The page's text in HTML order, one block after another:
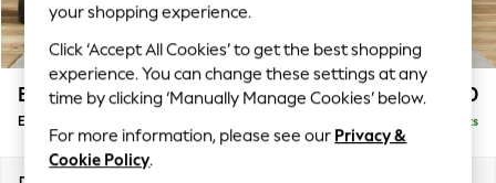
Polka Dots
Summer Textures
Blues & Chambrays
Chocolate Brown
Linen Collection
Summer Whites
Erin Buttoned Back Deep Relaxed Sit £550
Extra Large Footstool Delivered in 8 Weeks
your shopping experience.
Click ‘Accept All Cookies’ to get the best shopping
experience. You can change these settings at any
time by clicking ‘Manually Manage Cookies’ below.
For more information, please see our Privacy &
Cookie Policy.